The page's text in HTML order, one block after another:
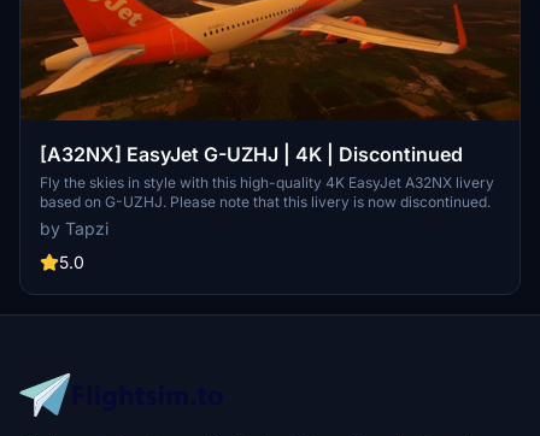
[A32NX] EasyJet G-UZHJ | 4K | Discontinued
Fly the skies in style with this high-quality 4K EasyJet A32NX livery
based on G-UZHJ. Please note that this livery is now discontinued.
by Tapzi
5.0